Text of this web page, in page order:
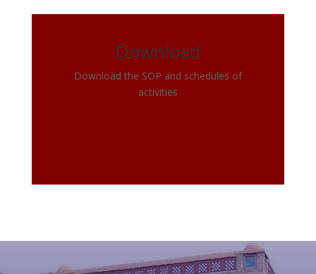
Download
Download the SOP and schedules of
activities